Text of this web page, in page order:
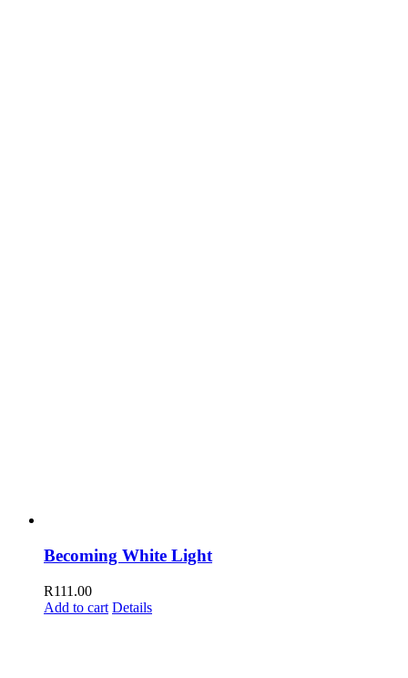
Becoming White Light
R111.00
Add to cart Details